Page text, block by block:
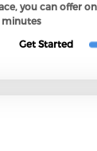
you can offer
minutes
Get Started